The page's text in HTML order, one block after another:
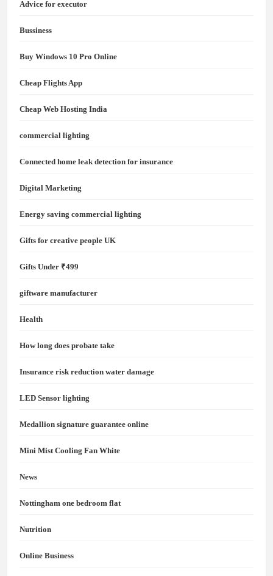
Advice for executor
Bussiness
Buy Windows 10 Pro Online
Cheap Flights App
Cheap Web Hosting India
commercial lighting
Connected home leak detection for insurance
Digital Marketing
Energy saving commercial lighting
Gifts for creative people UK
Gifts Under ₹499
giftware manufacturer
Health
How long does probate take
Insurance risk reduction water damage
LED Sensor lighting
Medallion signature guarantee online
Mini Mist Cooling Fan White
News
Nottingham one bedroom flat
Nutrition
Online Business